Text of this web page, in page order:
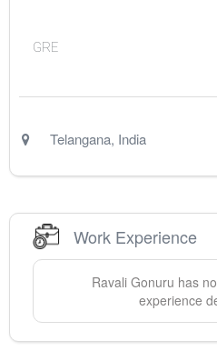
GRE
Telangana, India
Work Experience
Ravali Gonuru has
experience